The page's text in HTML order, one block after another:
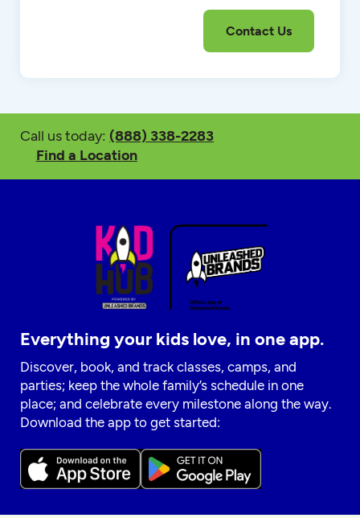
Call us today: (888) 338-2283
Find a Location
Everything your kids love, in one app.
Discover, book, and track classes, camps, and
parties; keep the whole family’s schedule in one
place; and celebrate every milestone along the way.
Download the app to get started: